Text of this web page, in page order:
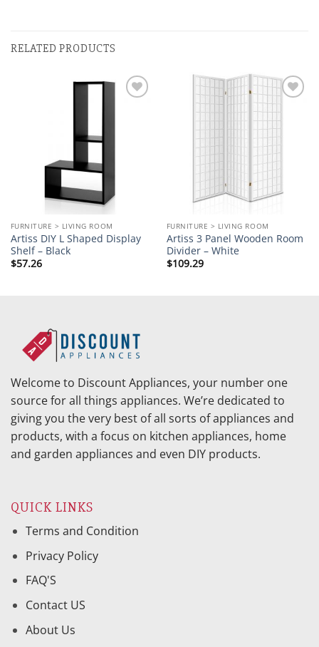
RELATED PRODUCTS
FURNITURE > LIVING ROOM
Artiss DIY L Shaped Display
Shelf – Black
$57.26
Add to
FURNITURE > LIVING ROOM
Artiss 3 Panel Wooden Room
Divider – White
$109.29
Welcome to Discount Appliances, your number one
source for all things appliances. We’re dedicated to
giving you the very best of all sorts of appliances and
products, with a focus on kitchen appliances, home
and garden appliances and even DIY products.
QUICK LINKS
Terms and Condition
Privacy Policy
FAQ'S
Contact US
About Us